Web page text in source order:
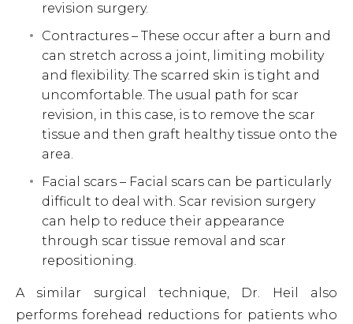
revision surgery.
Contractures – These occur after a burn and
can stretch across a joint, limiting mobility
and flexibility. The scarred skin is tight and
uncomfortable. The usual path for scar
revision, in this case, is to remove the scar
tissue and then graft healthy tissue onto the
area.
Facial scars – Facial scars can be particularly
difficult to deal with. Scar revision surgery
can help to reduce their appearance
through scar tissue removal and scar
repositioning.
A similar surgical technique, Dr. Heil also
performs forehead reductions for patients who